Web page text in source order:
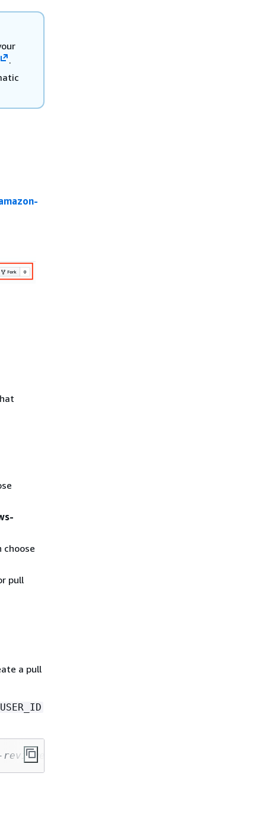
.
choose
pull
a pull
USER_ID
reviewer-sample-app.git